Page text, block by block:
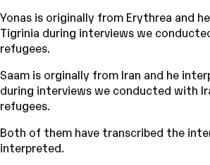
Yonas is originally from Erythrea and
Tigrinia during interviews we
refugees.
Saam is orginally from Iran and he
during interviews we conducted with
refugees.
Both of them have transcribed the
interpreted.